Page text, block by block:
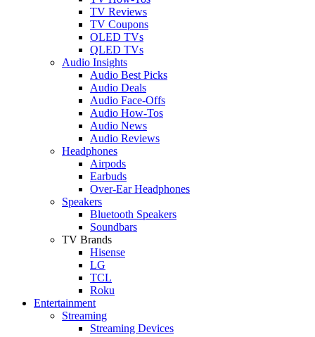
TV Reviews
TV Coupons
OLED TVs
QLED TVs
Audio Insights
Audio Best Picks
Audio Deals
Audio Face-Offs
Audio How-Tos
Audio News
Audio Reviews
Headphones
Airpods
Earbuds
Over-Ear Headphones
Speakers
Bluetooth Speakers
Soundbars
TV Brands
Hisense
LG
TCL
Roku
Entertainment
Streaming
Streaming Devices